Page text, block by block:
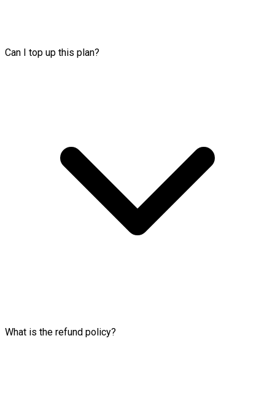
Can I top up this plan?
What is the refund policy?